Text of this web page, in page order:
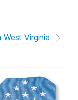
Virginia